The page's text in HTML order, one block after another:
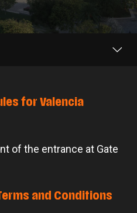
for Valencia
of the entrance at Gate
and Conditions